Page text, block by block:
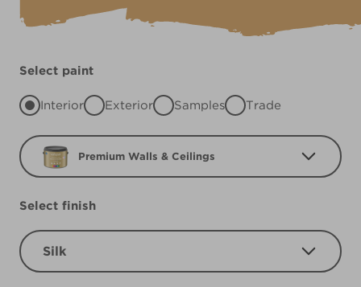
Select paint
Interior Exterior Samples Trade
Premium Walls & Ceilings
Select finish
Silk